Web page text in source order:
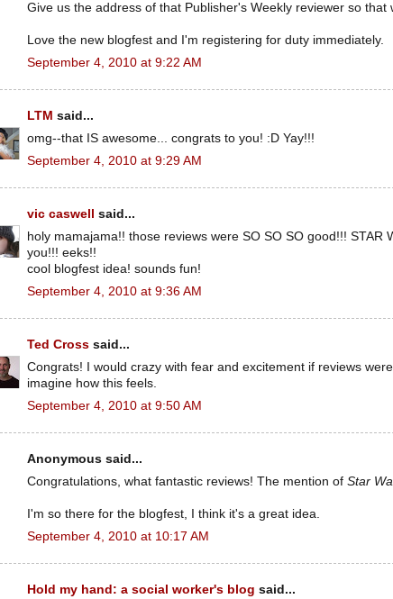
Give us the address of that Publisher's Weekly reviewer so
Love the new blogfest and I'm registering for duty immediately.
September 4, 2010 at 9:22 AM
LTM said...
omg--that IS awesome... congrats to you! :D Yay!!!
September 4, 2010 at 9:29 AM
vic caswell said...
holy mamajama!! those reviews were SO SO SO good!!! STAR
you!!! eeks!!
cool blogfest idea! sounds fun!
September 4, 2010 at 9:36 AM
Ted Cross said...
Congrats! I would crazy with fear and excitement if reviews
imagine how this feels.
September 4, 2010 at 9:50 AM
Anonymous said...
Congratulations, what fantastic reviews! The mention of Star
I'm so there for the blogfest, I think it's a great idea.
September 4, 2010 at 10:17 AM
Hold my hand: a social worker's blog said...